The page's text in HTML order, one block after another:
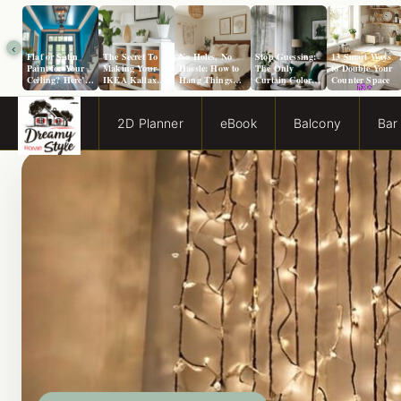
‹
Flat or Satin
Paint for Your
Ceiling? Here’s
How to Choose!
The Secret To
Making Your
IKEA Kallax
Look Like A
No Holes, No
Hassle: How to
Hang Things
from a Popcorn
Stop Guessing:
The Only
Curtain Color
Guide You Need
13 Smart Ways
to Double Your
Counter Space
2D Planner eBook Balcony Bar